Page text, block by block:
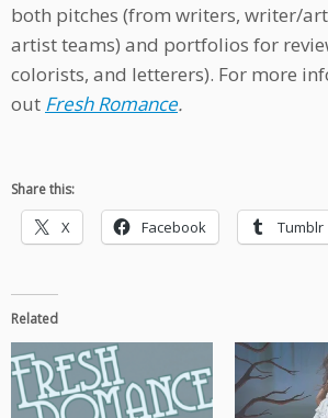
both pitches (from writers, writer/
artist teams) and portfolios for
colorists, and letterers). For more
out Fresh Romance.
Share this:
X Facebook Tumblr
Related